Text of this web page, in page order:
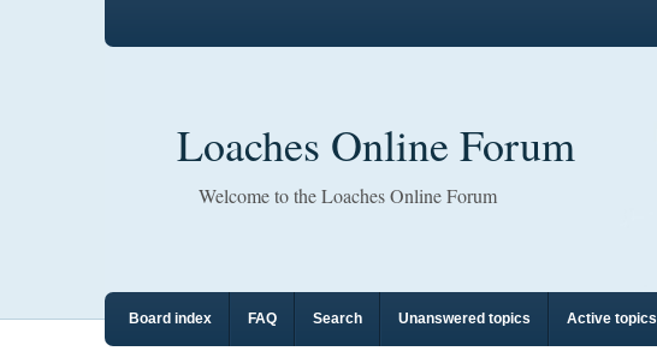
Loaches Online Forum
Welcome to the Loaches Online Forum
Board index FAQ Search Unanswered topics Active topics